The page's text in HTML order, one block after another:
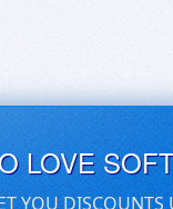
LOVE
YOU